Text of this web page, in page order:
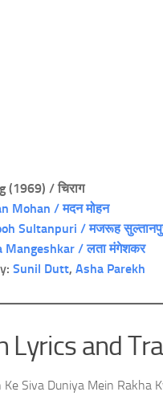
(1969) / चिराग
Mohan / मदन मोहन
Sultanpuri / मजरूह
Mangeshkar / लता मंगेशकर
Sunil Dutt, Asha Parekh
Lyrics and
Siva Duniya Mein Rakha